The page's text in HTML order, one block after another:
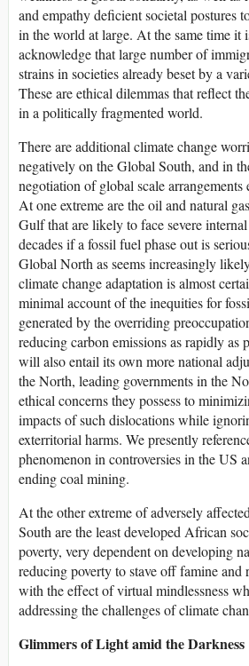
and empathy deficient societal postures
in the world at large. At the same time it
acknowledge that large number of
strains in societies already beset by a
These are ethical dilemmas that reflect
in a politically fragmented world.
There are additional climate change
negatively on the Global South, and in
negotiation of global scale arrangements
At one extreme are the oil and natural
Gulf that are likely to face severe
decades if a fossil fuel phase out is
Global North as seems increasingly
climate change adaptation is almost
minimal account of the inequities for
generated by the overriding
reducing carbon emissions as rapidly as
will also entail its own more national
the North, leading governments in the
ethical concerns they possess to
impacts of such dislocations while
exterritorial harms. We presently
phenomenon in controversies in the US
ending coal mining.
At the other extreme of adversely
South are the least developed African
poverty, very dependent on developing
reducing poverty to stave off famine and
with the effect of virtual mindlessness
addressing the challenges of climate
Glimmers of Light amid the Darkness